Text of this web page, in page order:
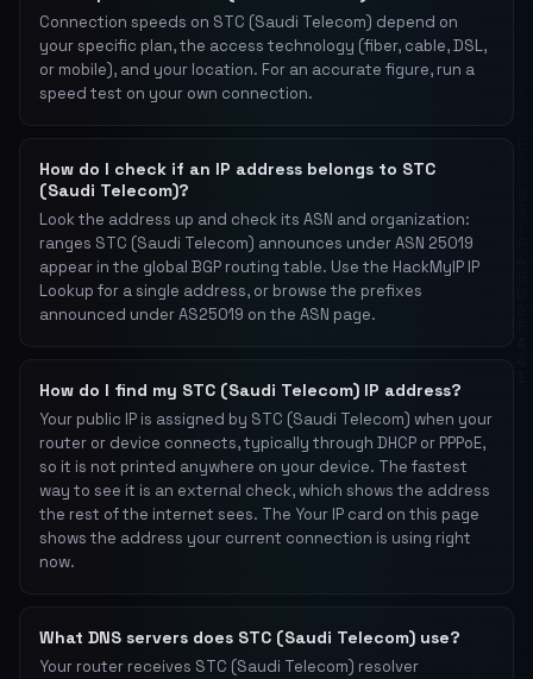
Connection speeds on STC (Saudi Telecom) depend on
your specific plan, the access technology (fiber, cable, DSL,
or mobile), and your location. For an accurate figure, run a
speed test on your own connection.
How do I check if an IP address belongs to STC
(Saudi Telecom)?
Look the address up and check its ASN and organization:
ranges STC (Saudi Telecom) announces under ASN 25019
appear in the global BGP routing table. Use the HackMyIP IP
Lookup for a single address, or browse the prefixes
announced under AS25019 on the ASN page.
How do I find my STC (Saudi Telecom) IP address?
Your public IP is assigned by STC (Saudi Telecom) when your
router or device connects, typically through DHCP or PPPoE,
so it is not printed anywhere on your device. The fastest
way to see it is an external check, which shows the address
the rest of the internet sees. The Your IP card on this page
shows the address your current connection is using right
now.
What DNS servers does STC (Saudi Telecom) use?
Your router receives STC (Saudi Telecom) resolver